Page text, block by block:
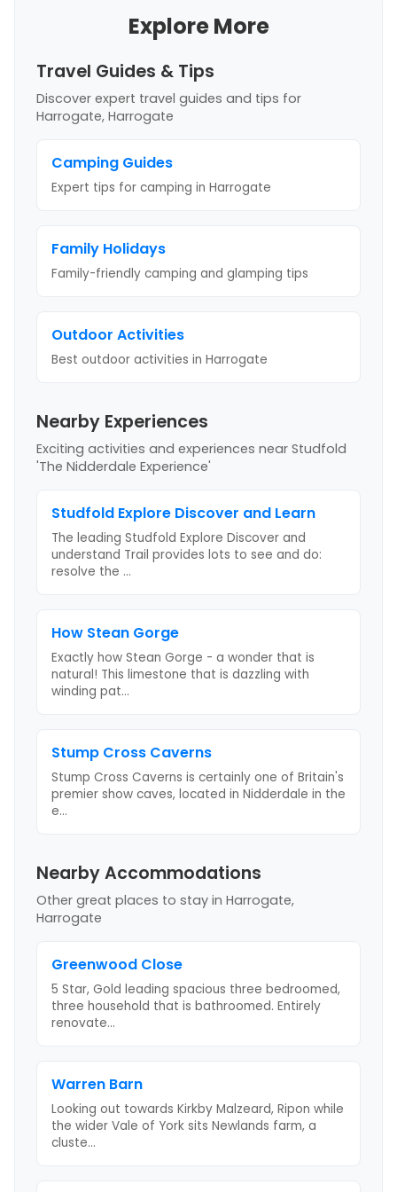
Explore More
Travel Guides & Tips
Discover expert travel guides and tips for
Harrogate, Harrogate
Camping Guides
Expert tips for camping in Harrogate
Family Holidays
Family-friendly camping and glamping tips
Outdoor Activities
Best outdoor activities in Harrogate
Nearby Experiences
Exciting activities and experiences near Studfold
'The Nidderdale Experience'
Studfold Explore Discover and Learn
The leading Studfold Explore Discover and
understand Trail provides lots to see and do:
resolve the ...
How Stean Gorge
Exactly how Stean Gorge - a wonder that is
natural! This limestone that is dazzling with
winding pat...
Stump Cross Caverns
Stump Cross Caverns is certainly one of Britain's
premier show caves, located in Nidderdale in the
e...
Nearby Accommodations
Other great places to stay in Harrogate,
Harrogate
Greenwood Close
5 Star, Gold leading spacious three bedroomed,
three household that is bathroomed. Entirely
renovate...
Warren Barn
Looking out towards Kirkby Malzeard, Ripon while
the wider Vale of York sits Newlands farm, a
cluste...